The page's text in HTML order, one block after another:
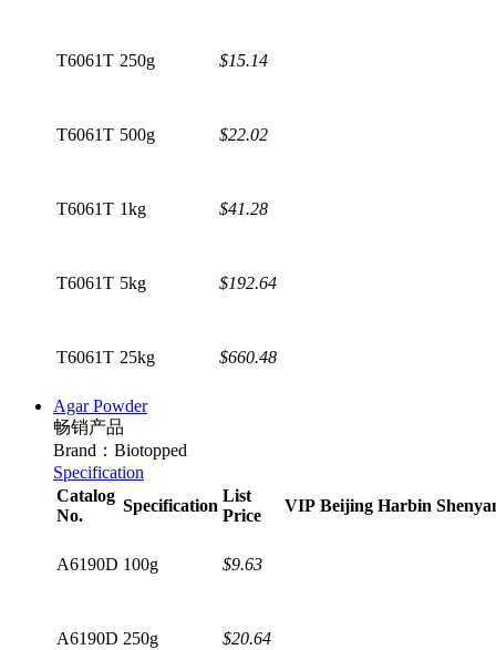
T6061T 250g $15.14
T6061T 500g $22.02
T6061T 1kg $41.28
T6061T 5kg $192.64
T6061T 25kg $660.48
Agar Powder
畅销产品
Brand：Biotopped
Specification
Catalog
No.
Specification
List
Price
VIP Beijing Harbin
A6190D 100g $9.63
A6190D 250g $20.64